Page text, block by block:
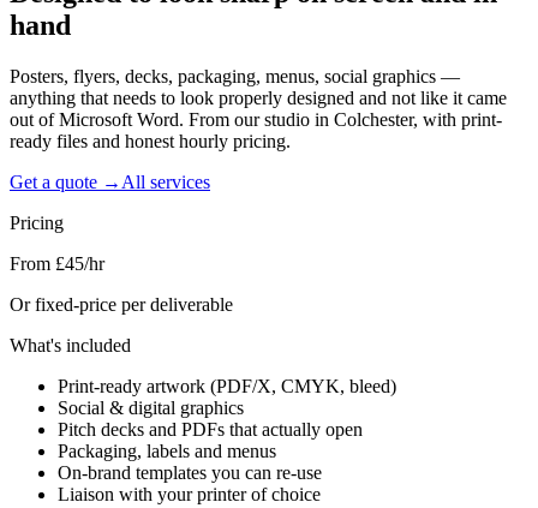
hand
Posters, flyers, decks, packaging, menus, social graphics —
anything that needs to look properly designed and not like it came
out of Microsoft Word. From our studio in Colchester, with print-
ready files and honest hourly pricing.
Get a quote → All services
Pricing
From £45/hr
Or fixed-price per deliverable
What's included
Print-ready artwork (PDF/X, CMYK, bleed)
Social & digital graphics
Pitch decks and PDFs that actually open
Packaging, labels and menus
On-brand templates you can re-use
Liaison with your printer of choice